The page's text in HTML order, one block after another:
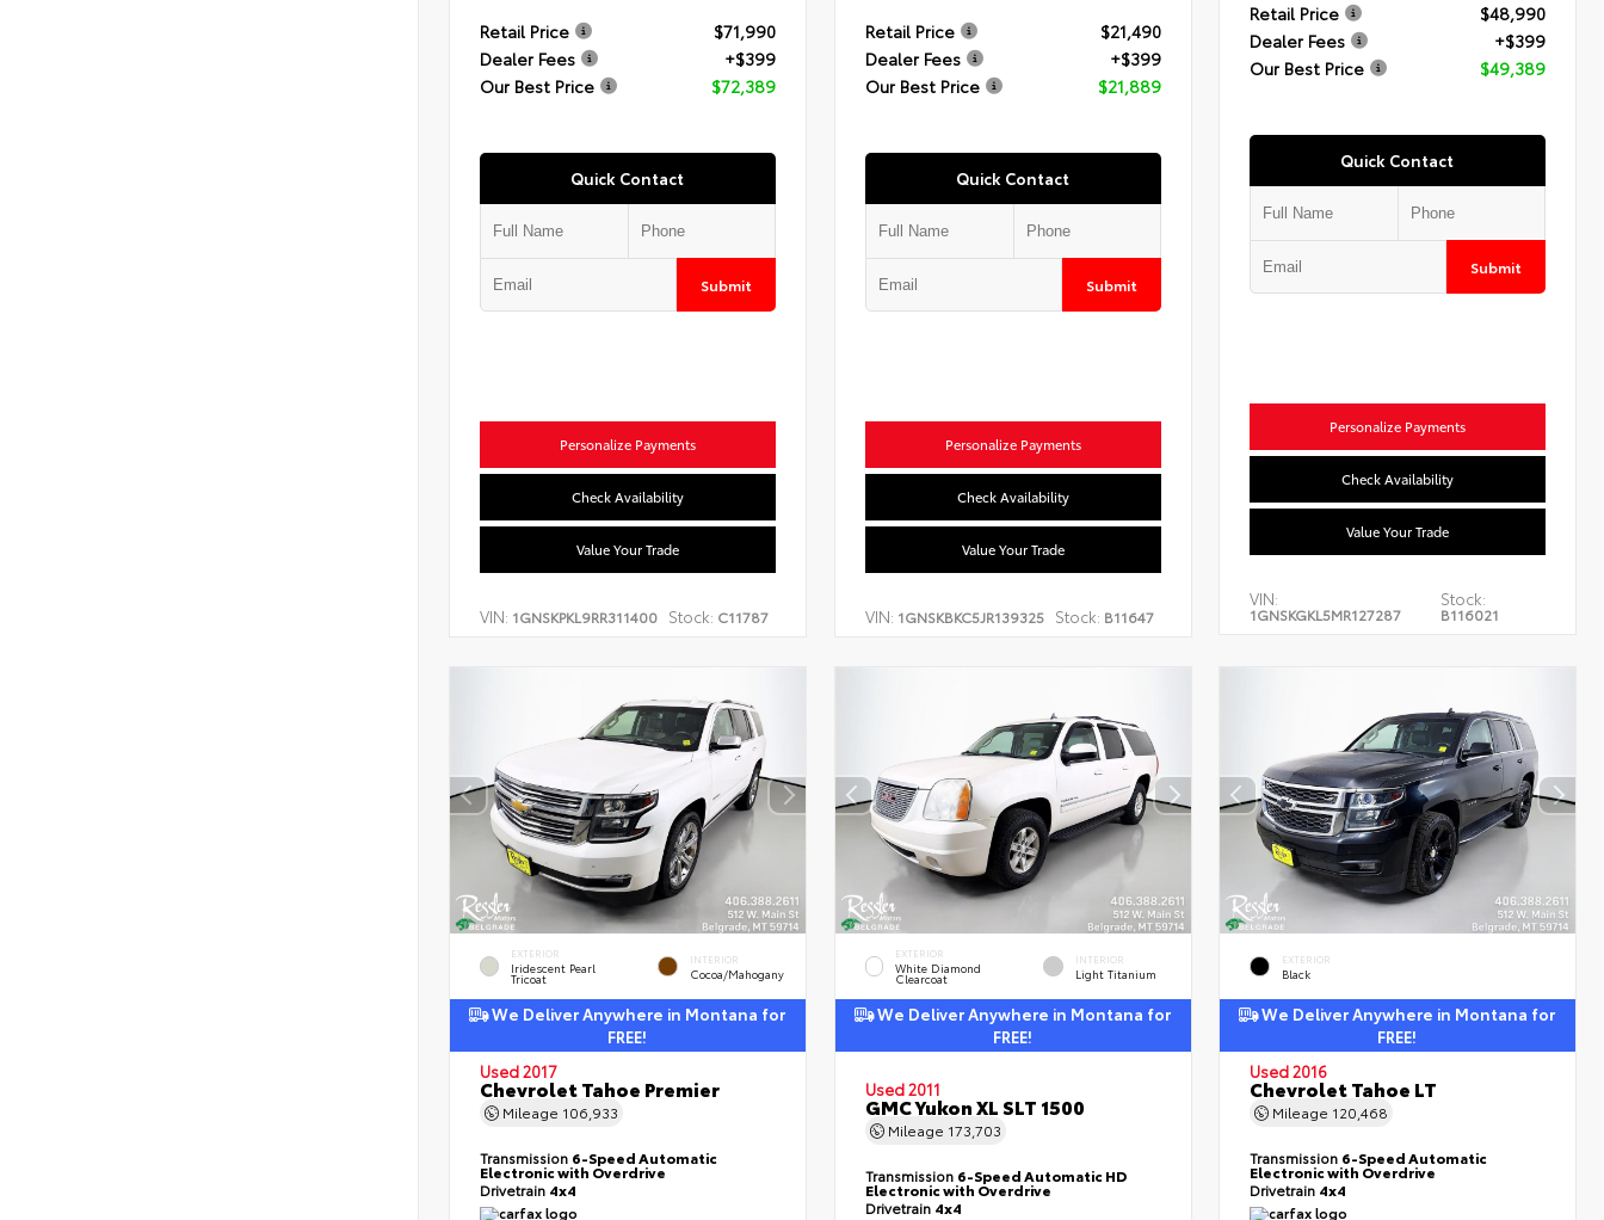
Retail Price
$71,990
Dealer Fees
+$399
Our Best Price
$72,389
Quick Contact
Submit
Personalize Payments
Check Availability
Value Your Trade
VIN: 1GNSKPKL9RR311400 Stock: C11787
Retail Price
$21,490
Dealer Fees
+$399
Our Best Price
$21,889
Quick Contact
Submit
Personalize Payments
Check Availability
Value Your Trade
VIN: 1GNSKBKC5JR139325 Stock: B11647
Retail Price
$48,990
Dealer Fees
+$399
Our Best Price
$49,389
Quick Contact
Submit
Personalize Payments
Check Availability
Value Your Trade
VIN:
1GNSKGKL5MR127287
Stock:
B116021
EXTERIOR
Iridescent Pearl
Tricoat
INTERIOR
Cocoa/Mahogany
We Deliver Anywhere in Montana for
FREE!
Used 2017
Chevrolet Tahoe Premier
Mileage 106,933
Transmission 6-Speed Automatic
Electronic with Overdrive
Drivetrain 4x4
EXTERIOR
White Diamond
Clearcoat
INTERIOR
Light Titanium
We Deliver Anywhere in Montana for
FREE!
Used 2011
GMC Yukon XL SLT 1500
Mileage 173,703
Transmission 6-Speed Automatic HD
Electronic with Overdrive
Drivetrain 4x4
EXTERIOR
Black
We Deliver Anywhere in Montana for
FREE!
Used 2016
Chevrolet Tahoe LT
Mileage 120,468
Transmission 6-Speed Automatic
Electronic with Overdrive
Drivetrain 4x4